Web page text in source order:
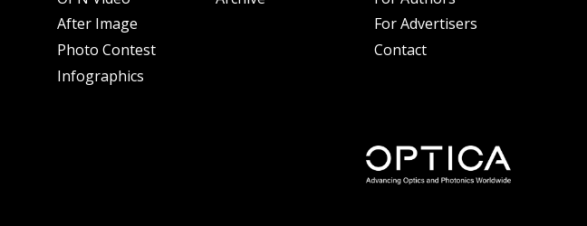
After Image
Photo Contest
Infographics
For Advertisers
Contact